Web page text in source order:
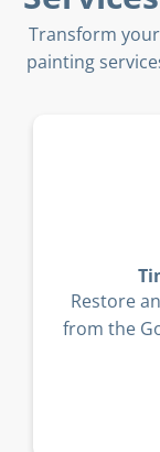
Transform
painting
Enhance
curb